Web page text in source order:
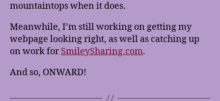
mountaintops when it does.
Meanwhile, I’m still working on getting my
webpage looking right, as well as catching up
on work forSmileySharing.com.
And so, ONWARD!